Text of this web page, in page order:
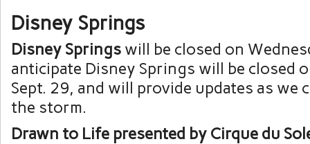
Disney Springs
Disney Springs will be closed on
anticipate Disney Springs will be closed
Sept. 29, and will provide updates as we
the storm.
Drawn to Life presented by Cirque du